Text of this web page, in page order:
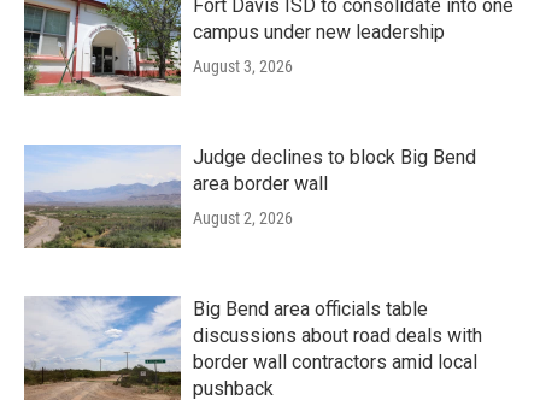
Fort Davis ISD to consolidate into one
campus under new leadership
August 3, 2026
Judge declines to block Big Bend
area border wall
August 2, 2026
Big Bend area officials table
discussions about road deals with
border wall contractors amid local
pushback